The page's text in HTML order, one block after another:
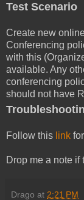
Test Scenario
Create new
Conferencing
with this
available. Any
conferencing
should not have
Follow this link
Drop me a note if
Drago at 2:21 PM